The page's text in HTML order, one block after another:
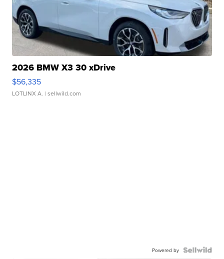
2026 BMW X3 30 xDrive
$56,335
LOTLINX A. | sellwild.com
Powered by